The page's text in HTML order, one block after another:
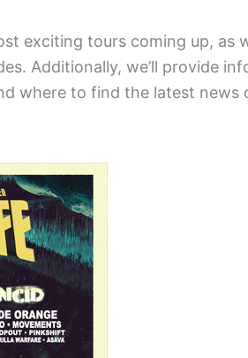
exciting tours coming up, as
Additionally, we’ll provide
where to find the latest news